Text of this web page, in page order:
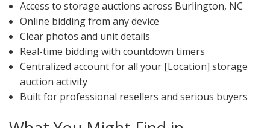
Access to storage auctions across Burlington, NC
Online bidding from any device
Clear photos and unit details
Real-time bidding with countdown timers
Centralized account for all your [Location] storage
auction activity
Built for professional resellers and serious buyers